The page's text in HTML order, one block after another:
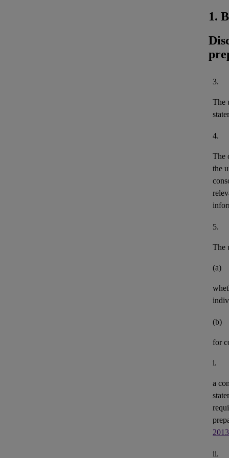
1.
3.
The
4.
The
the
5.
The
(a)
(b)
for
i.
a
ii.